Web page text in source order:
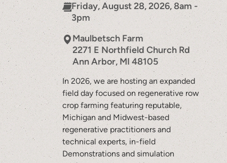
Friday, August 28, 2026, 8am -
3pm
Maulbetsch Farm
2271 E Northfield Church Rd
Ann Arbor, MI 48105
In 2026, we are hosting an expanded
field day focused on regenerative row
crop farming featuring reputable,
Michigan and Midwest-based
regenerative practitioners and
technical experts, in-field
Demonstrations and simulation